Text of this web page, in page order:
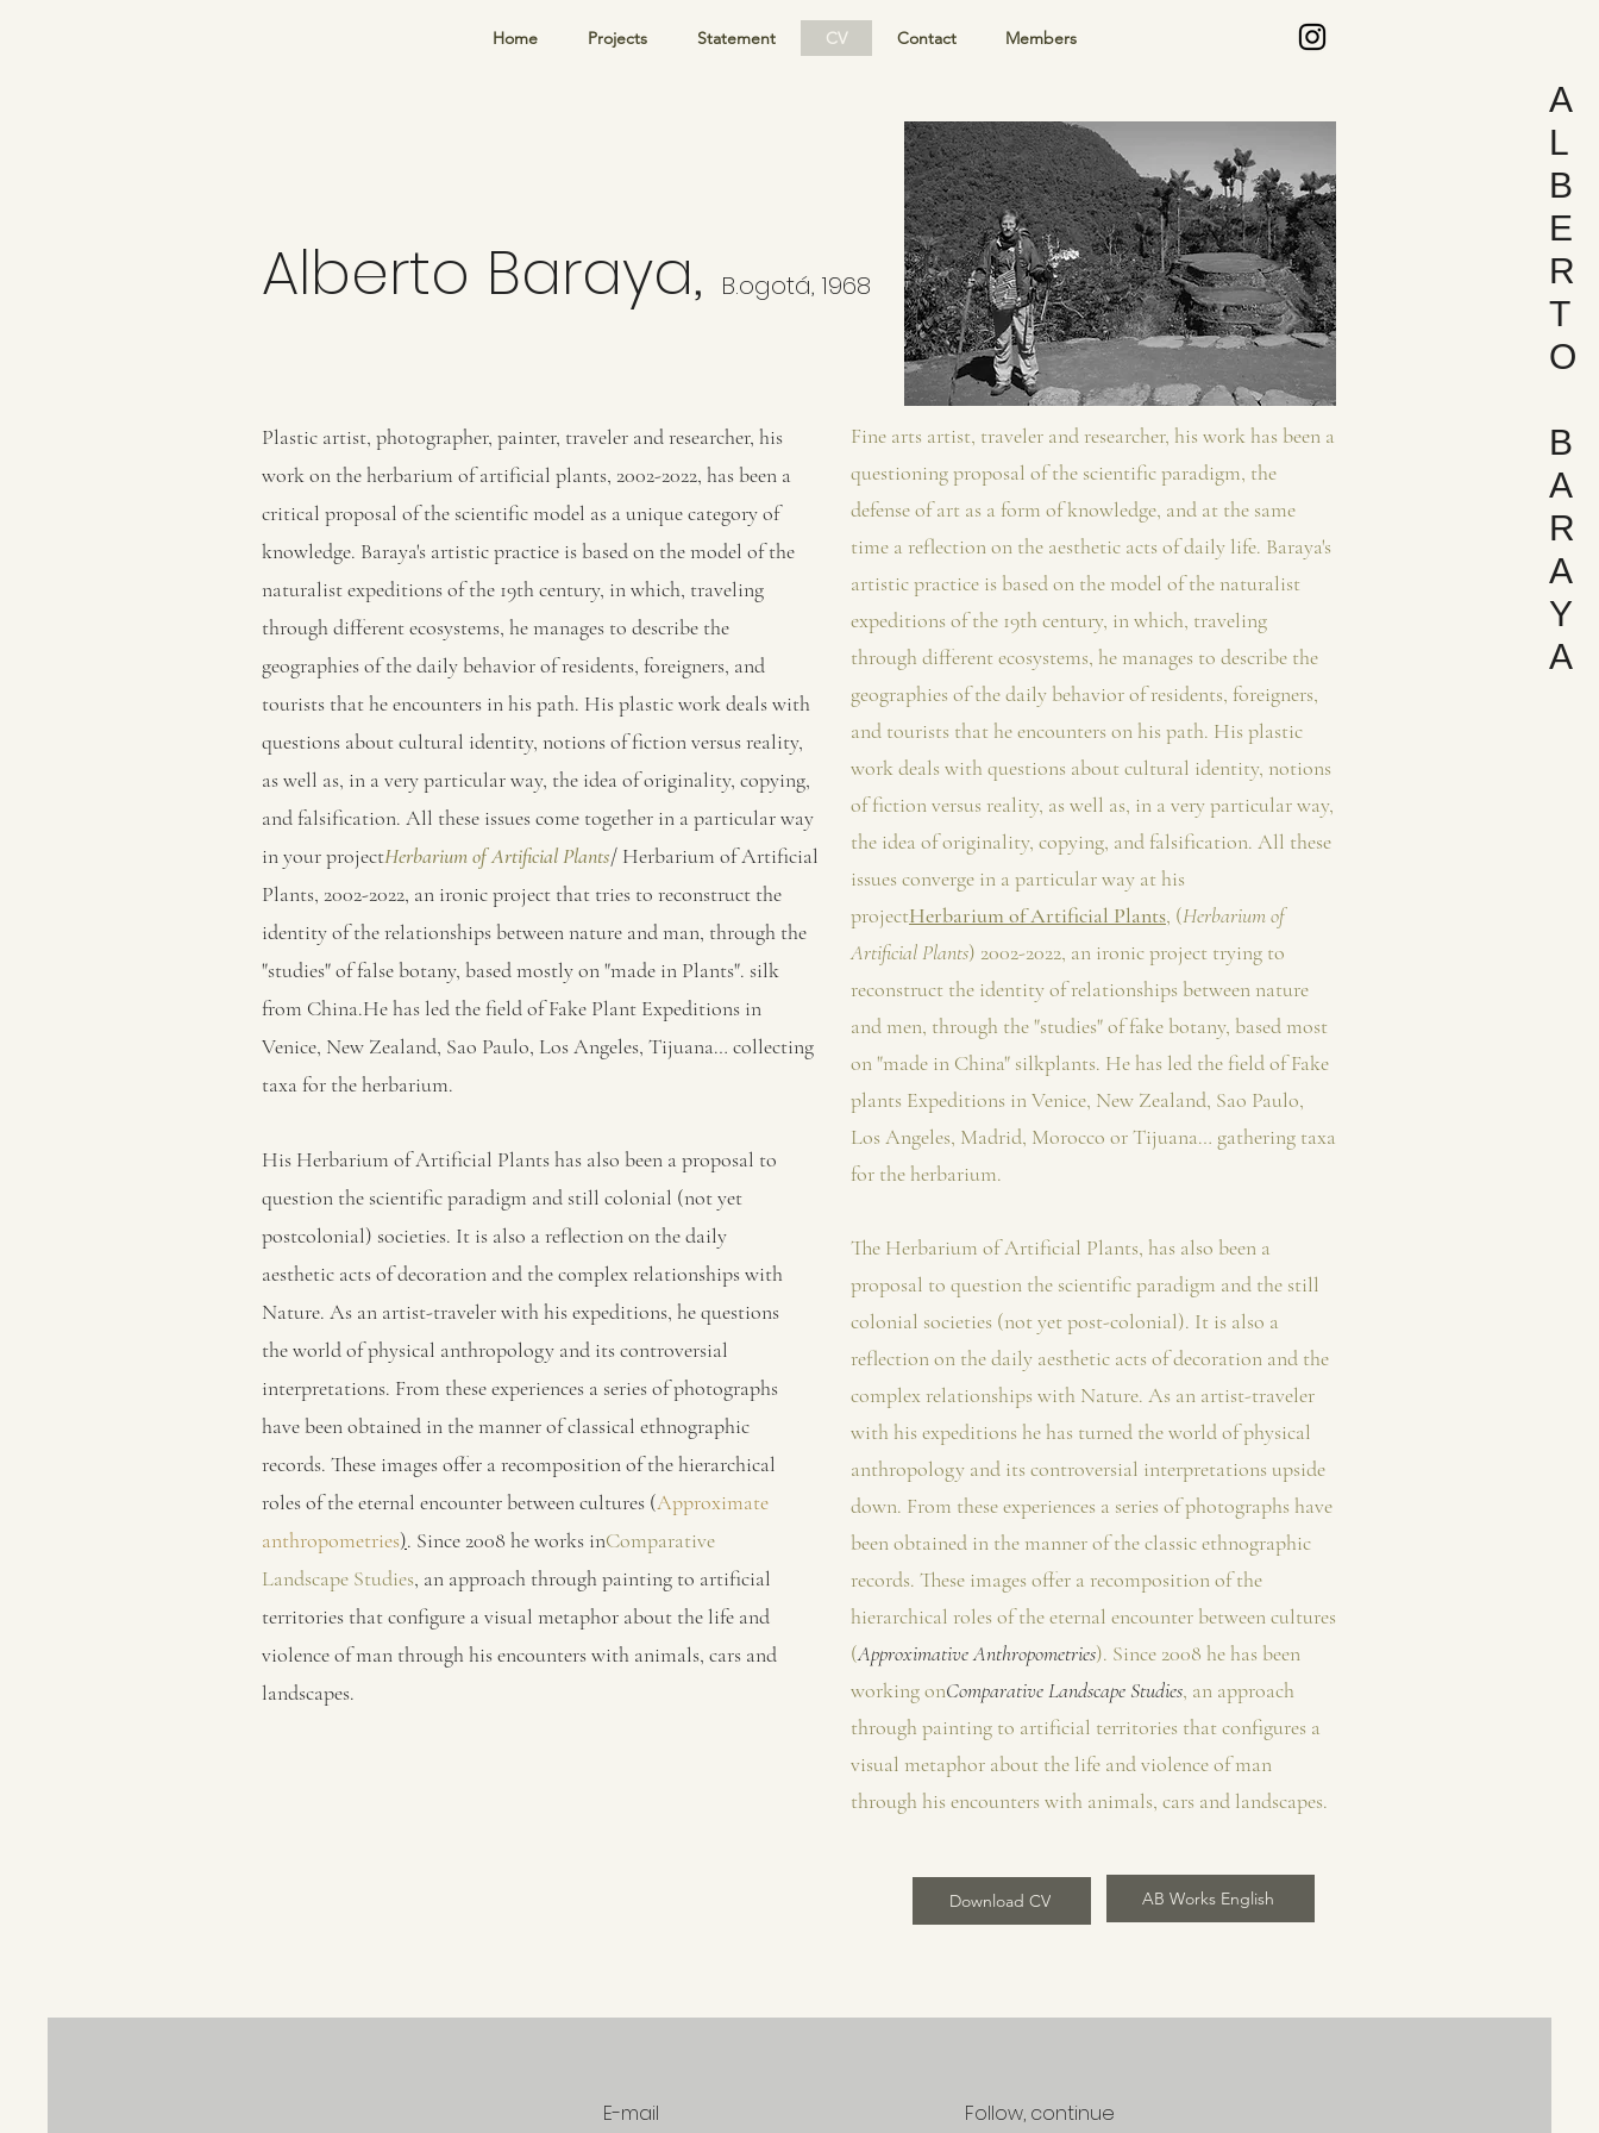
Home Projects Statement CV Contact Members
A
L
B
E
R
T
O
B
A
R
A
Y
A
Alberto Baraya, B.ogotá, 1968
Plastic artist, photographer, painter, traveler and researcher, his
work on the herbarium of artificial plants, 2002-2022, has been a
critical proposal of the scientific model as a unique category of
knowledge. Baraya's artistic practice is based on the model of the
naturalist expeditions of the 19th century, in which, traveling
through different ecosystems, he manages to describe the
geographies of the daily behavior of residents, foreigners, and
tourists that he encounters in his path. His plastic work deals with
questions about cultural identity, notions of fiction versus reality,
as well as, in a very particular way, the idea of originality, copying,
and falsification. All these issues come together in a particular way
in your projectHerbarium of Artificial Plants/ Herbarium of Artificial
Plants, 2002-2022, an ironic project that tries to reconstruct the
identity of the relationships between nature and man, through the
"studies" of false botany, based mostly on "made in Plants". silk
from China.He has led the field of Fake Plant Expeditions in
Venice, New Zealand, Sao Paulo, Los Angeles, Tijuana… collecting
taxa for the herbarium.
His Herbarium of Artificial Plants has also been a proposal to
question the scientific paradigm and still colonial (not yet
postcolonial) societies. It is also a reflection on the daily
aesthetic acts of decoration and the complex relationships with
Nature. As an artist-traveler with his expeditions, he questions
the world of physical anthropology and its controversial
interpretations. From these experiences a series of photographs
have been obtained in the manner of classical ethnographic
records. These images offer a recomposition of the hierarchical
roles of the eternal encounter between cultures (Approximate
anthropometries). Since 2008 he works inComparative
Landscape Studies, an approach through painting to artificial
territories that configure a visual metaphor about the life and
violence of man through his encounters with animals, cars and
landscapes.
Fine arts artist, traveler and researcher, his work has been a
questioning proposal of the scientific paradigm, the
defense of art as a form of knowledge, and at the same
time a reflection on the aesthetic acts of daily life. Baraya's
artistic practice is based on the model of the naturalist
expeditions of the 19th century, in which, traveling
through different ecosystems, he manages to describe the
geographies of the daily behavior of residents, foreigners,
and tourists that he encounters on his path. His plastic
work deals with questions about cultural identity, notions
of fiction versus reality, as well as, in a very particular way,
the idea of originality, copying, and falsification. All these
issues converge in a particular way at his
projectHerbarium of Artificial Plants, (Herbarium of
Artificial Plants) 2002-2022, an ironic project trying to
reconstruct the identity of relationships between nature
and men, through the "studies" of fake botany, based most
on "made in China" silkplants. He has led the field of Fake
plants Expeditions in Venice, New Zealand, Sao Paulo,
Los Angeles, Madrid, Morocco or Tijuana… gathering taxa
for the herbarium.
The Herbarium of Artificial Plants, has also been a
proposal to question the scientific paradigm and the still
colonial societies (not yet post-colonial). It is also a
reflection on the daily aesthetic acts of decoration and the
complex relationships with Nature. As an artist-traveler
with his expeditions he has turned the world of physical
anthropology and its controversial interpretations upside
down. From these experiences a series of photographs have
been obtained in the manner of the classic ethnographic
records. These images offer a recomposition of the
hierarchical roles of the eternal encounter between cultures
(Approximative Anthropometries). Since 2008 he has been
working onComparative Landscape Studies, an approach
through painting to artificial territories that configures a
visual metaphor about the life and violence of man
through his encounters with animals, cars and landscapes.
Download CV AB Works English
E-mail Follow, continue